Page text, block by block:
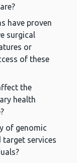
have proven
surgical
or
of these
the
health
of genomic
services